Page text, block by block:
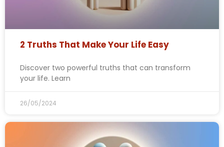
2 Truths That Make Your Life Easy
Discover two powerful truths that can transform
your life. Learn
26/05/2024